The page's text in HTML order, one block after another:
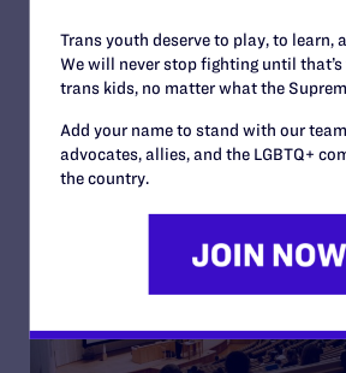
Trans youth deserve to play, to learn,
We will never stop fighting until
trans kids, no matter what the
Add your name to stand with our
advocates, allies, and the LGBTQ+
the country.